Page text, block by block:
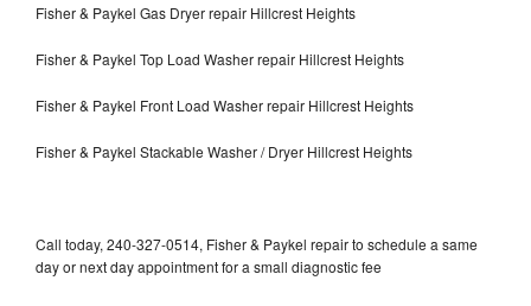
Fisher & Paykel Gas Dryer repair Hillcrest Heights
Fisher & Paykel Top Load Washer repair Hillcrest Heights
Fisher & Paykel Front Load Washer repair Hillcrest Heights
Fisher & Paykel Stackable Washer / Dryer Hillcrest Heights
Call today, 240-327-0514, Fisher & Paykel repair to schedule a same
day or next day appointment for a small diagnostic fee